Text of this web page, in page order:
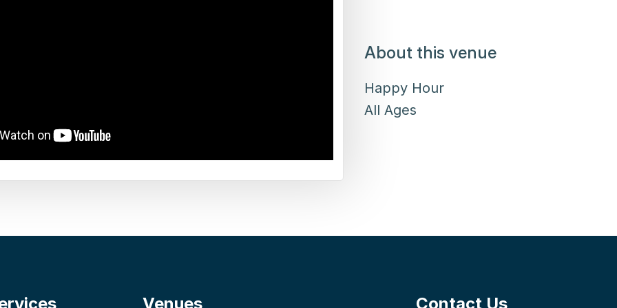
About this venue
Happy Hour
All Ages
Venues Contact Us